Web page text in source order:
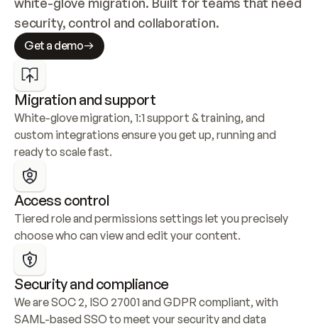
security, control and collaboration.
Get a demo
Migration and support
White-glove migration, 1:1 support & training, and
custom integrations ensure you get up, running and
ready to scale fast.
Access control
Tiered role and permissions settings let you precisely
choose who can view and edit your content.
Security and compliance
We are SOC 2, ISO 27001 and GDPR compliant, with
SAML-based SSO to meet your security and data